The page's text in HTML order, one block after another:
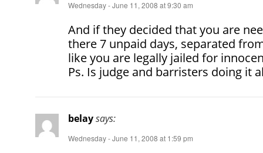
Wednesday - June 11, 2008 at 9:30 am
And if they decided that you are
there 7 unpaid days, separated
like you are legally jailed for
Ps. Is judge and barristers doing it
belaysays:
Wednesday - June 11, 2008 at 1:59 pm